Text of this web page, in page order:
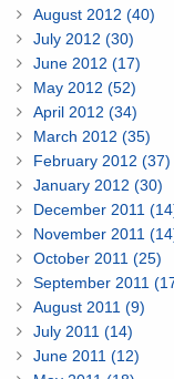
August 2012 (40)
July 2012 (30)
June 2012 (17)
May 2012 (52)
April 2012 (34)
March 2012 (35)
February 2012 (37)
January 2012 (30)
December 2011
November 2011
October 2011 (25)
September 2011
August 2011 (9)
July 2011 (14)
June 2011 (12)